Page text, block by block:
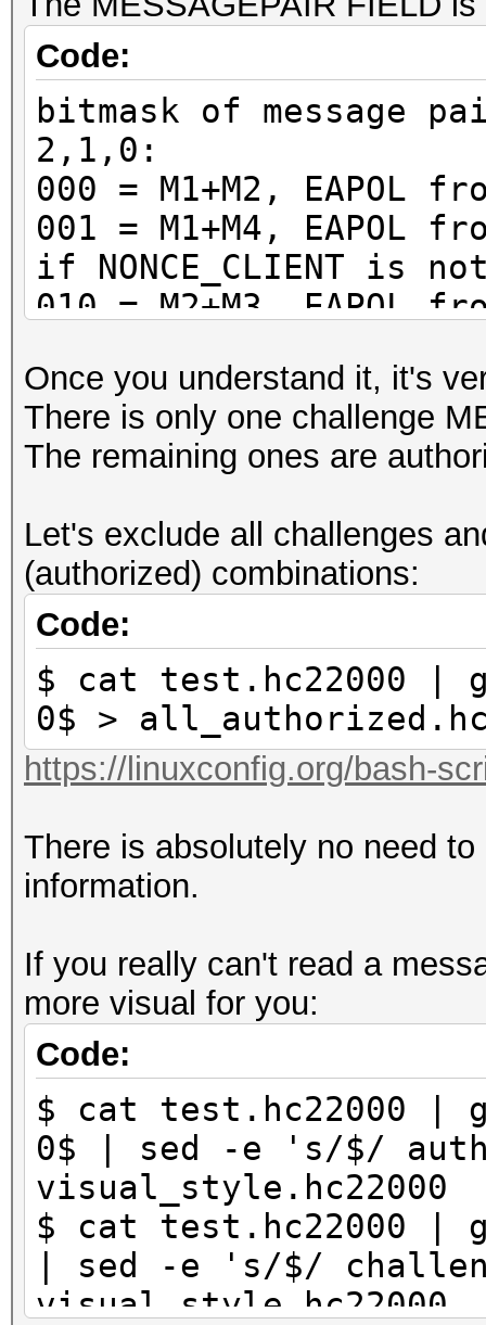
Code:
bitmask of message
2,1,0:
000 = M1+M2, EAPOL
001 = M1+M4, EAPOL
if NONCE_CLIENT is
010 = M2+M3, EAPOL
100 = M3+M4, EAPOL
101 = M3+M4, EAPOL
if NONCE_CLIENT is
4: ap-less attack
corrections not
5: LE router
corrections required
6: BE router
corrections required
7: not replaycount
mandatory
Once you understand it, it's
There is only one challenge
The remaining ones are
Let's exclude all challenges
(authorized) combinations:
Code:
$ cat test.hc22000 |
0$ >
https://linuxconfig.org/bash-
There is absolutely no need
information.
If you really can't read a
more visual for you:
Code:
$ cat test.hc22000 |
0$ | sed -e 's/$/
visual_style.hc22000
$ cat test.hc22000 |
| sed -e 's/$/
visual_style.hc22000